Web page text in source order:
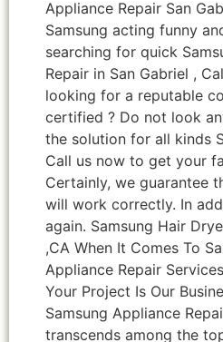
Appliance Repair San
Samsung acting funny
searching for quick
Repair in San Gabriel ,
looking for a reputable
certified ? Do not look
the solution for all kinds
Call us now to get your
Certainly, we guarantee
will work correctly. In
again. Samsung Hair
,CA When It Comes To
Appliance Repair
Your Project Is Our
Samsung Appliance
transcends among the